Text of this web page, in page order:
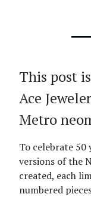
This post
Ace
Metro
To celebrate 50
versions of the
created, each
numbered